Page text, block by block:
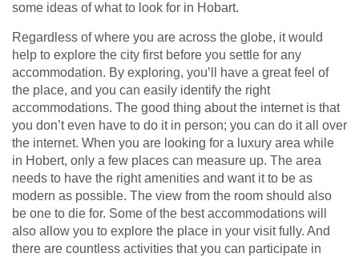
some ideas of what to look for in Hobart.
Regardless of where you are across the globe, it would
help to explore the city first before you settle for any
accommodation. By exploring, you’ll have a great feel of
the place, and you can easily identify the right
accommodations. The good thing about the internet is that
you don’t even have to do it in person; you can do it all over
the internet. When you are looking for a luxury area while
in Hobert, only a few places can measure up. The area
needs to have the right amenities and want it to be as
modern as possible. The view from the room should also
be one to die for. Some of the best accommodations will
also allow you to explore the place in your visit fully. And
there are countless activities that you can participate in